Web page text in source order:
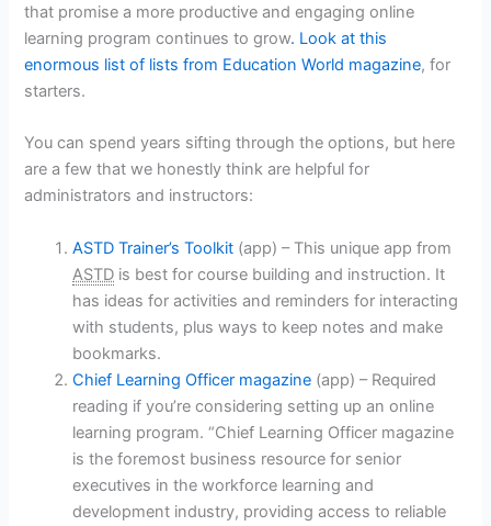
that promise a more productive and engaging online
learning program continues to grow. Look at this
enormous list of lists from Education World magazine, for
starters.
You can spend years sifting through the options, but here
are a few that we honestly think are helpful for
administrators and instructors:
ASTD Trainer’s Toolkit (app) – This unique app from
ASTD is best for course building and instruction. It
has ideas for activities and reminders for interacting
with students, plus ways to keep notes and make
bookmarks.
Chief Learning Officer magazine (app) – Required
reading if you’re considering setting up an online
learning program. “Chief Learning Officer magazine
is the foremost business resource for senior
executives in the workforce learning and
development industry, providing access to reliable